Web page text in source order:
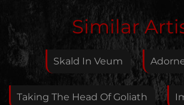
Edit Artist
Please give me feedback if
this artist. I will review your
possible.
Feedback
Similar
Skald In Veum
Taking The Head Of Goliath